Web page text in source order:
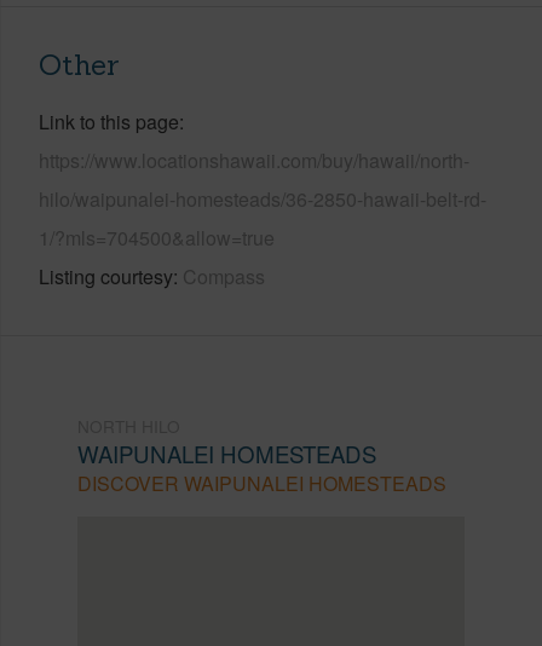
Other
Link to this page
https://www.locationshawaii.com/buy/hawaii/north-
hilo/waipunalei-homesteads/36-2850-hawaii-belt-rd-
1/?mls=704500&allow=true
Listing courtesy Compass
WAIPUNALEI HOMESTEADS
DISCOVER WAIPUNALEI HOMESTEADS